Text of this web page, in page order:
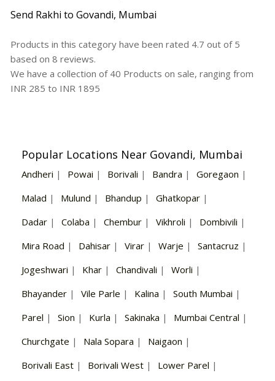
Send Rakhi to Govandi, Mumbai
Products in this category have been rated 4.7 out of 5
based on 8 reviews.
We have a collection of 40 Products on sale, ranging from
INR 285 to INR 1895
Popular Locations Near Govandi, Mumbai
Andheri | Powai | Borivali | Bandra | Goregaon |
Malad | Mulund | Bhandup | Ghatkopar |
Dadar | Colaba | Chembur | Vikhroli | Dombivili |
Mira Road | Dahisar | Virar | Warje | Santacruz |
Jogeshwari | Khar | Chandivali | Worli |
Bhayander | Vile Parle | Kalina | South Mumbai |
Parel | Sion | Kurla | Sakinaka | Mumbai Central |
Churchgate | Nala Sopara | Naigaon |
Borivali East | Borivali West | Lower Parel |